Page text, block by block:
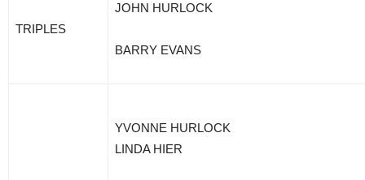
TRIPLES
JOHN HURLOCK
BARRY EVANS
YVONNE HURLOCK
LINDA HIER